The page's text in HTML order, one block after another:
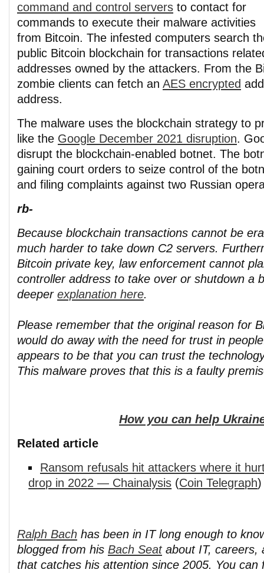
command and control servers to contact for
commands to execute their malware activities
from Bitcoin. The infested computers search
public Bitcoin blockchain for transactions
addresses owned by the attackers. From the
zombie clients can fetch an AES encrypted
address.
The malware uses the blockchain strategy to
like the Google December 2021 disruption.
disrupt the blockchain-enabled botnet. The
gaining court orders to seize control of the
and filing complaints against two Russian
rb-
Because blockchain transactions cannot be
much harder to take down C2 servers.
Bitcoin private key, law enforcement cannot
controller address to take over or shutdown a
deeper explanation here.
Please remember that the original reason for
would do away with the need for trust in
appears to be that you can trust the
This malware proves that this is a faulty
How you can help
Related article
Ransom refusals hit attackers where it
drop in 2022 — Chainalysis (Coin Telegraph)
Ralph Bach has been in IT long enough to
blogged from his Bach Seatabout IT, careers,
that catches his attention since 2005. You can